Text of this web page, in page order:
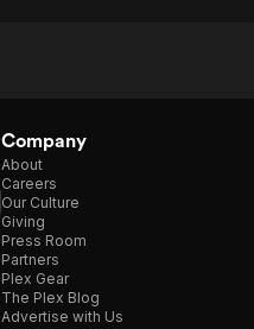
Company
About
Careers
Our Culture
Giving
Press Room
Partners
Plex Gear
The Plex Blog
Advertise with Us